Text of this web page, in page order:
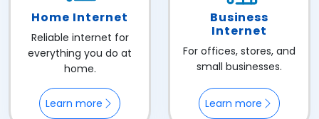
Home Internet
Reliable internet for
everything you do at
home.
Learn more
Business
Internet
For offices, stores, and
small businesses.
Learn more